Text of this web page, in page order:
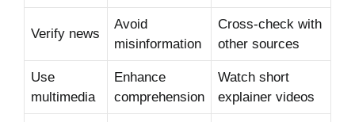
Verify news
Avoid
misinformation
Cross-check with
other sources
Use
multimedia
Enhance
comprehension
Watch short
explainer videos